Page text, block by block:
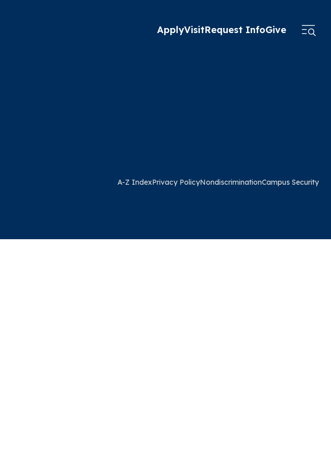
ApplyVisitRequest InfoGive
A-Z IndexPrivacy PolicyNondiscriminationCampus Security